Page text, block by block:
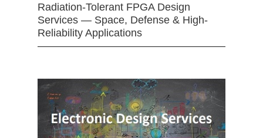
Radiation-Tolerant FPGA Design
Services — Space, Defense & High-
Reliability Applications